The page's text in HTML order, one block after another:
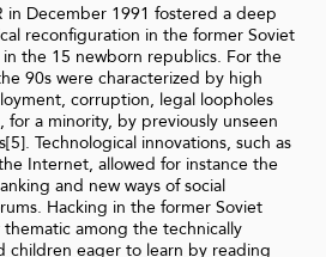
in December 1991 fostered a deep
reconfiguration in the former Soviet
the 15 newborn republics. For the
90s were characterized by high
corruption, legal loopholes
a minority, by previously unseen
Technological innovations, such as
Internet, allowed for instance the
and new ways of social
Hacking in the former Soviet
among the technically
children eager to learn by reading